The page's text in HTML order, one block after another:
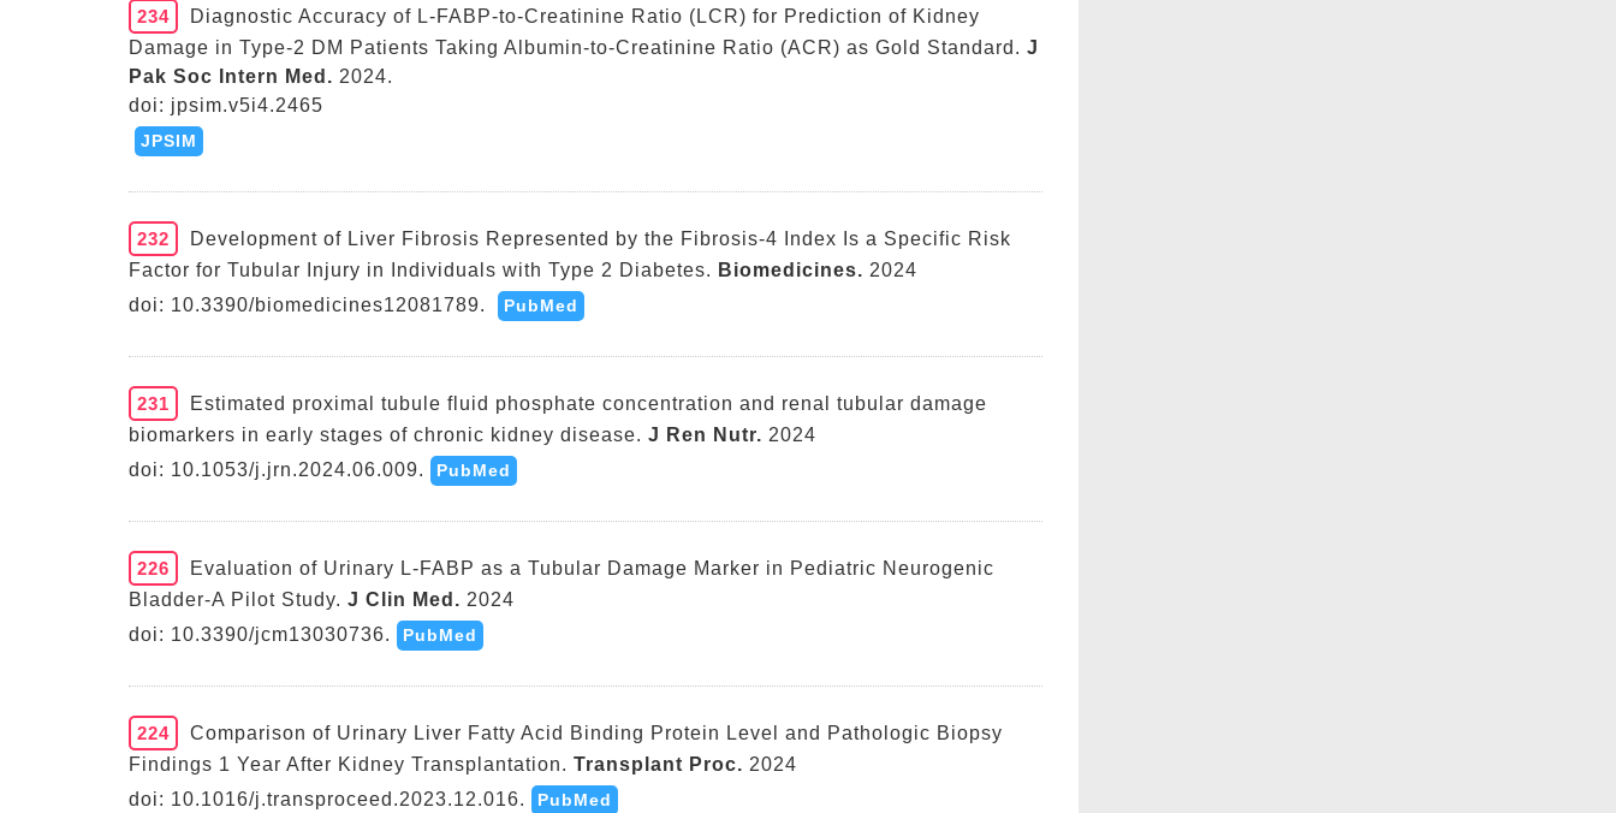
234
Diagnostic Accuracy of L-FABP-to-Creatinine Ratio (LCR) for Prediction of Kidney
Damage in Type-2 DM Patients Taking Albumin-to-Creatinine Ratio (ACR) as Gold Standard. J
Pak Soc Intern Med. 2024.
doi: jpsim.v5i4.2465
JPSIM
232
Development of Liver Fibrosis Represented by the Fibrosis-4 Index Is a Specific Risk
Factor for Tubular Injury in Individuals with Type 2 Diabetes. Biomedicines. 2024
doi: 10.3390/biomedicines12081789.
PubMed
231
Estimated proximal tubule fluid phosphate concentration and renal tubular damage
biomarkers in early stages of chronic kidney disease. J Ren Nutr. 2024
doi: 10.1053/j.jrn.2024.06.009.
PubMed
226
Evaluation of Urinary L-FABP as a Tubular Damage Marker in Pediatric Neurogenic
Bladder-A Pilot Study. J Clin Med. 2024
doi: 10.3390/jcm13030736.
PubMed
224
Comparison of Urinary Liver Fatty Acid Binding Protein Level and Pathologic Biopsy
Findings 1 Year After Kidney Transplantation. Transplant Proc. 2024
doi: 10.1016/j.transproceed.2023.12.016.
PubMed